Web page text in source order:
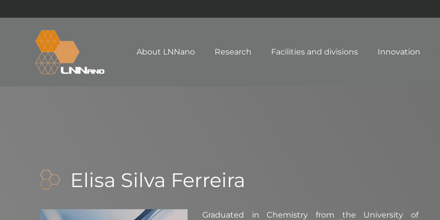
About LNNano Research Facilities and divisions Innovation
Elisa Silva Ferreira
Graduated in Chemistry from the University of